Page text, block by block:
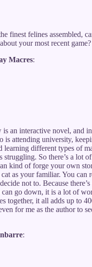
finest felines assembled,
your most recent game?
Macres:
is an interactive novel, and
is attending university,
learning different types of
struggling. So there’s a lot
kind of forge your own
as your familiar. You can
not to. Because
can go down, it is a lot of
together, it all adds up to
for me as the author to
: